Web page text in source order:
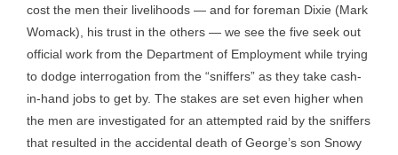
cost the men their livelihoods — and for foreman Dixie (Mark
Womack), his trust in the others — we see the five seek out
official work from the Department of Employment while trying
to dodge interrogation from the “sniffers” as they take cash-
in-hand jobs to get by. The stakes are set even higher when
the men are investigated for an attempted raid by the sniffers
that resulted in the accidental death of George’s son Snowy